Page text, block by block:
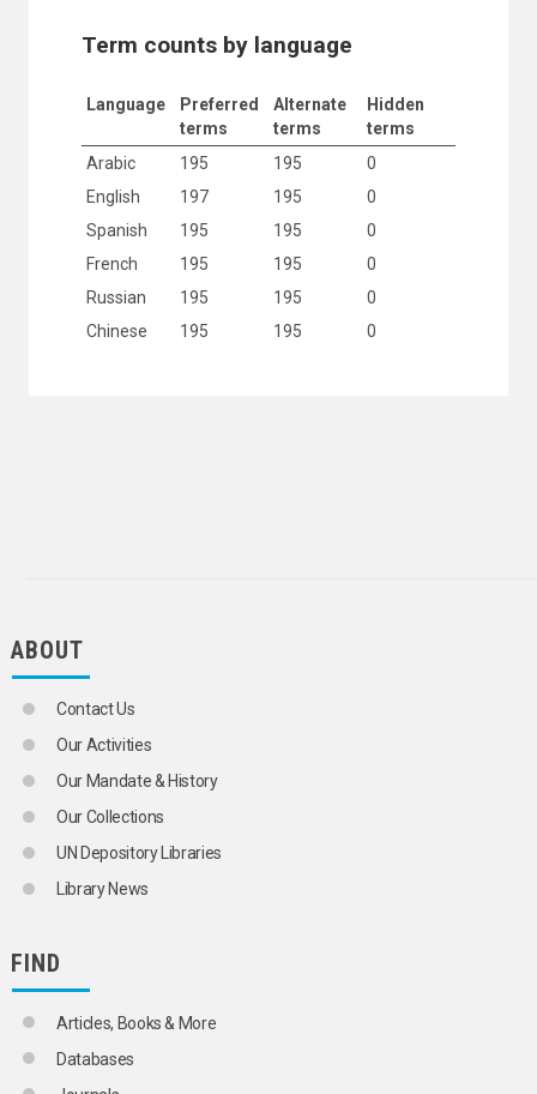
Term counts by language
Language
Preferred
terms
Alternate
terms
Hidden
terms
Arabic
195 195
0
English
197 195
0
Spanish
195 195
0
French
195 195
0
Russian
195 195
0
Chinese
195 195 0
ABOUT
Contact Us
Our Activities
Our Mandate & History
Our Collections
UN Depository Libraries
Library News
FIND
Articles, Books & More
Databases